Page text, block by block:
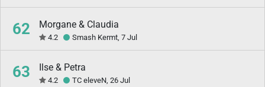
62 Morgane & Claudia
4.2 Smash Kermt, 7 Jul
63 Ilse & Petra
4.2 TC eleveN, 26 Jul